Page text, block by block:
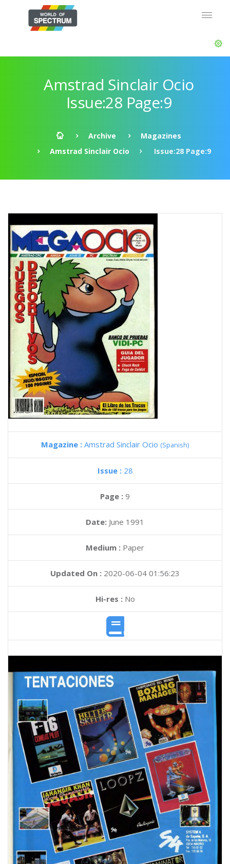
Amstrad Sinclair Ocio
Issue:28 Page:9
Archive
Magazines
Amstrad Sinclair Ocio
Issue:28 Page:9
Magazine : Amstrad Sinclair Ocio (Spanish)
Issue : 28
Page : 9
Date: June 1991
Medium : Paper
Updated On : 2020-06-04 01:56:23
Hi-res :No